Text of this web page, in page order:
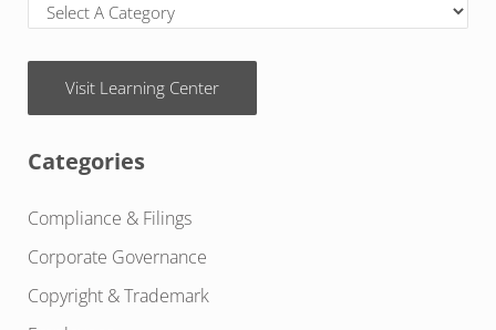
Visit Learning Center
Categories
Compliance & Filings
Corporate Governance
Copyright & Trademark